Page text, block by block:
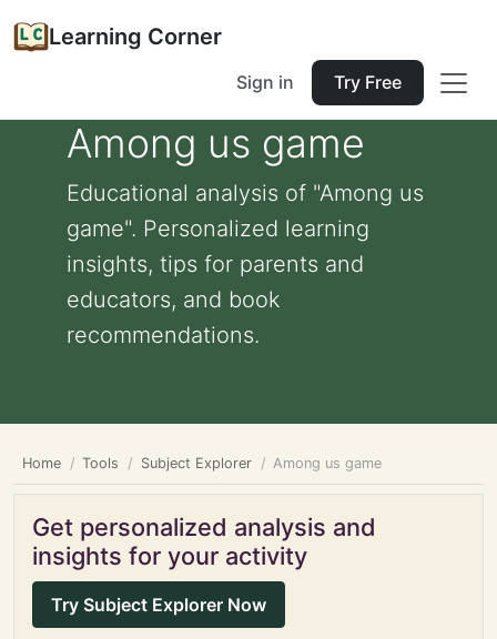
Learning Corner
Sign in Try Free
Among us game
Educational analysis of "Among us
game". Personalized learning
insights, tips for parents and
educators, and book
recommendations.
Home Tools Subject Explorer Among us game
Get personalized analysis and
insights for your activity
Try Subject Explorer Now